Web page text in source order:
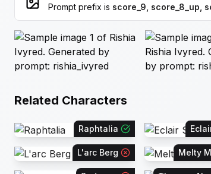
Prompt prefix is score_9, score_8_up,
Related Characters
Raphtalia
L'arc Berg Melty